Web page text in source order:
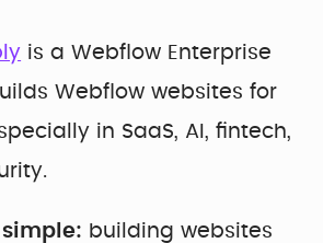
is a Webflow Enterprise
Webflow websites for
in SaaS, AI, fintech,
building websites